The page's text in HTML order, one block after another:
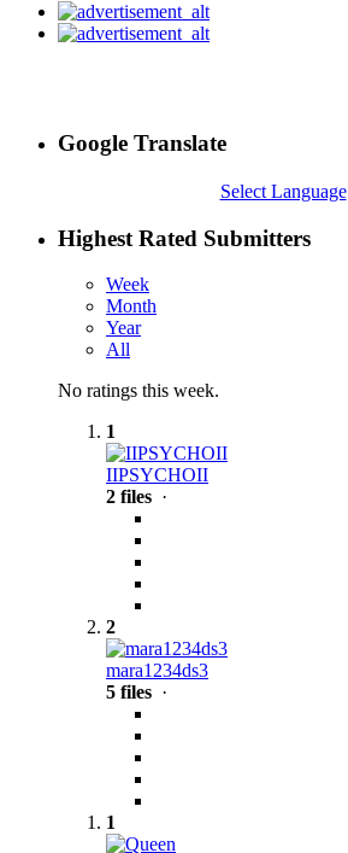
Google Translate
Select Language
Highest Rated Submitters
Week
Month
Year
All
No ratings this week.
1
IIPSYCHOII
2 files ·
2
mara1234ds3
5 files ·
1